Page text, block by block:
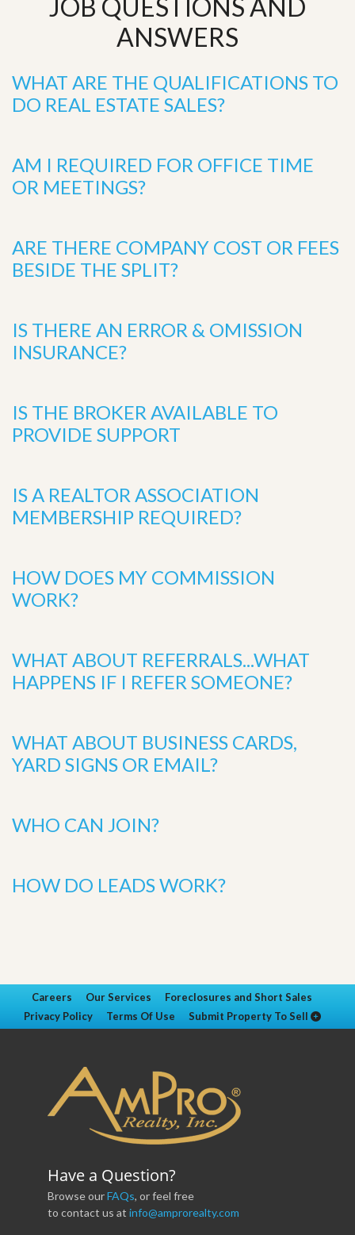
JOB QUESTIONS AND
ANSWERS
WHAT ARE THE QUALIFICATIONS TO
DO REAL ESTATE SALES?
AM I REQUIRED FOR OFFICE TIME
OR MEETINGS?
ARE THERE COMPANY COST OR FEES
BESIDE THE SPLIT?
IS THERE AN ERROR & OMISSION
INSURANCE?
IS THE BROKER AVAILABLE TO
PROVIDE SUPPORT
IS A REALTOR ASSOCIATION
MEMBERSHIP REQUIRED?
HOW DOES MY COMMISSION
WORK?
WHAT ABOUT REFERRALS...WHAT
HAPPENS IF I REFER SOMEONE?
WHAT ABOUT BUSINESS CARDS,
YARD SIGNS OR EMAIL?
WHO CAN JOIN?
HOW DO LEADS WORK?
Careers Our Services
Foreclosures and Short Sales
Privacy Policy
Terms Of Use Submit Property To Sell
Have a Question?
Browse ourFAQs, or feel free
to contact us at info@amprorealty.com